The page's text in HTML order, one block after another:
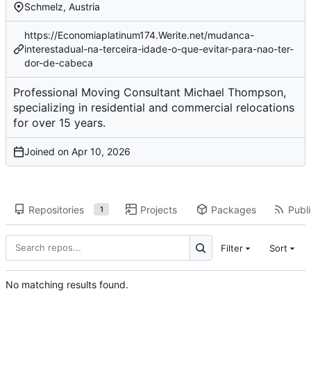
Schmelz, Austria
https://Economiaplatinum174.Werite.net/mudanca-
interestadual-na-terceira-idade-o-que-evitar-para-nao-ter-
dor-de-cabeca
Professional Moving Consultant Michael Thompson,
specializing in residential and commercial relocations
for over 15 years.
Joined on
Repositories 1 Projects Packages
Filter Sort
No matching results found.